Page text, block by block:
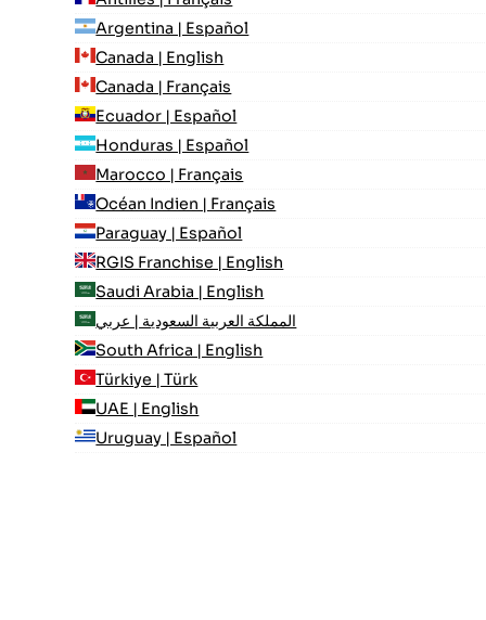
Argentina | Español
Canada | English
Canada | Français
Ecuador | Español
Honduras | Español
Marocco | Français
Océan Indien | Français
Paraguay | Español
RGIS Franchise | English
Saudi Arabia | English
المملكة العربية السعودية | عربي
South Africa | English
Türkiye | Türk
UAE | English
Uruguay | Español